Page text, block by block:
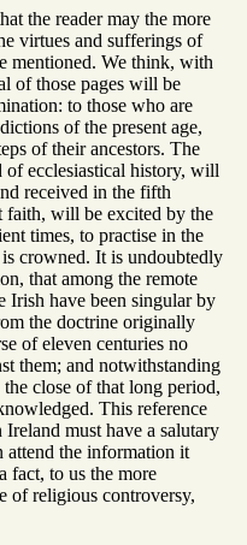
the reader may the more
virtues and sufferings of
mentioned. We think, with
of those pages will be
to those who are
of the present age,
of their ancestors. The
ecclesiastical history, will
received in the fifth
faith, will be excited by the
times, to practise in the
crowned. It is undoubtedly
that among the remote
Irish have been singular by
the doctrine originally
of eleven centuries no
them; and notwithstanding
close of that long period,
This reference
must have a salutary
attend the information it
fact, to us the more
of religious controversy,